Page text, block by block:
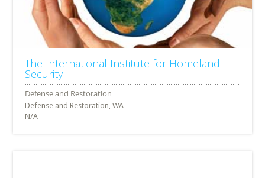
The International Institute for Homeland
Security
Defense and Restoration, WA -
N/A